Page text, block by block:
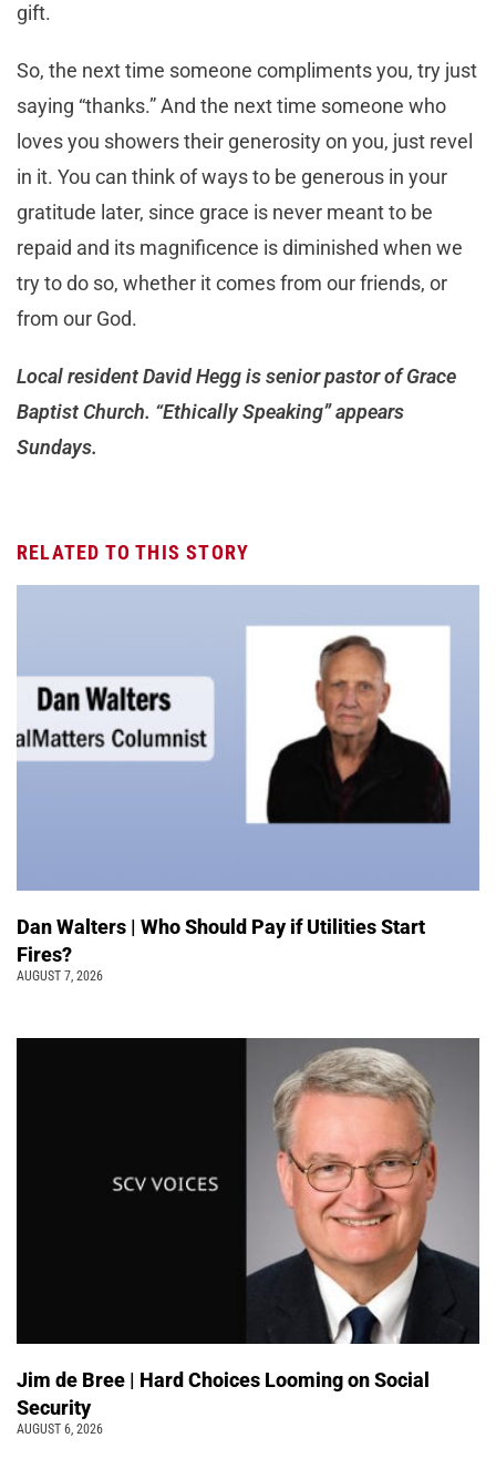
gift.
So, the next time someone compliments you, try just
saying “thanks.” And the next time someone who
loves you showers their generosity on you, just revel
in it. You can think of ways to be generous in your
gratitude later, since grace is never meant to be
repaid and its magnificence is diminished when we
try to do so, whether it comes from our friends, or
from our God.
Local resident David Hegg is senior pastor of Grace
Baptist Church. “Ethically Speaking” appears
Sundays.
RELATED TO THIS STORY
Dan Walters | Who Should Pay if Utilities Start
Fires?
AUGUST 7, 2026
Jim de Bree | Hard Choices Looming on Social
Security
AUGUST 6, 2026